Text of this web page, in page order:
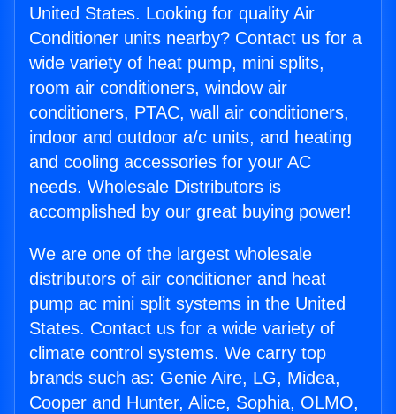
United States. Looking for quality Air
Conditioner units nearby? Contact us for a
wide variety of heat pump, mini splits,
room air conditioners, window air
conditioners, PTAC, wall air conditioners,
indoor and outdoor a/c units, and heating
and cooling accessories for your AC
needs. Wholesale Distributors is
accomplished by our great buying power!
We are one of the largest wholesale
distributors of air conditioner and heat
pump ac mini split systems in the United
States. Contact us for a wide variety of
climate control systems. We carry top
brands such as: Genie Aire, LG, Midea,
Cooper and Hunter, Alice, Sophia, OLMO,